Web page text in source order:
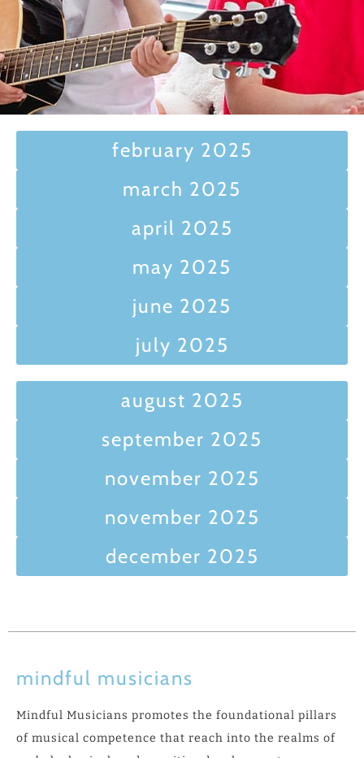
february 2025
march 2025
april 2025
may 2025
june 2025
july 2025
august 2025
september 2025
november 2025
november 2025
december 2025
mindful musicians
Mindful Musicians promotes the foundational pillars
of musical competence that reach into the realms of